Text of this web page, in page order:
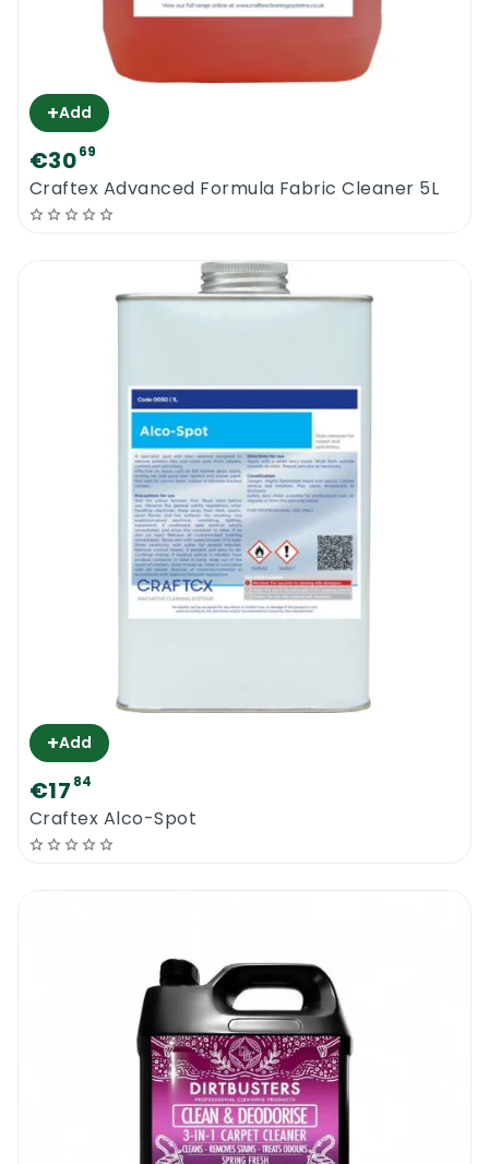
+Add
€3069
Craftex Advanced Formula Fabric Cleaner 5L
+Add
€17 84
Craftex Alco-Spot